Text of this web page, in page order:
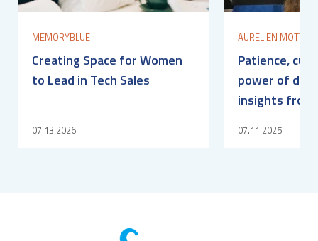
MEMORYBLUE
Creating Space for Women
to Lead in Tech Sales
07.13.2026
AURELIEN MOTTIER
Patience,
power of
insights from
07.11.2025